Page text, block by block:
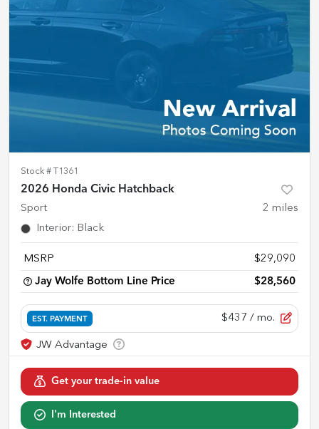
Stock # T1361
2026 Honda Civic Hatchback
Sport 2 miles
Interior: Black
MSRP $29,090
Jay Wolfe Bottom Line Price $28,560
EST. PAYMENT $437 / mo.
Get your trade-in value
I'm Interested